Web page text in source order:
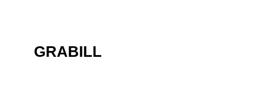
GRABILL